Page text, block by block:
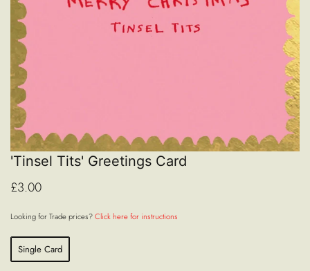
'Tinsel Tits' Greetings Card
£3.00
Looking for Trade prices?Click here for instructions
Single Card